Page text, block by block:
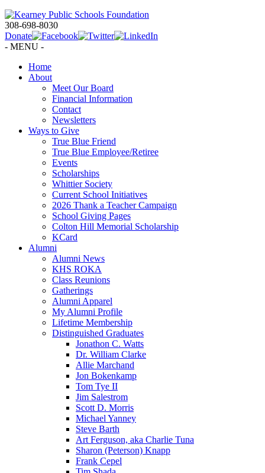
308-698-8030
Donate
- MENU -
Home
About
Meet Our Board
Financial Information
Contact
Newsletters
Ways to Give
True Blue Friend
True Blue Employee/Retiree
Events
Scholarships
Whittier Society
Current School Initiatives
2026 Thank a Teacher Campaign
School Giving Pages
Colton Hill Memorial Scholarship
KCard
Alumni
Alumni News
KHS ROKA
Class Reunions
Gatherings
Alumni Apparel
My Alumni Profile
Lifetime Membership
Distinguished Graduates
Jonathon C. Watts
Dr. William Clarke
Allie Marchand
Jon Bokenkamp
Tom Tye II
Jim Salestrom
Scott D. Morris
Michael Yanney
Steve Barth
Art Ferguson, aka Charlie Tuna
Sharon (Peterson) Knapp
Frank Cepel